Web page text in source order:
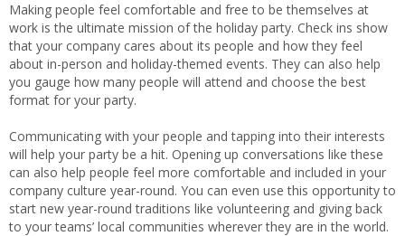
Making people feel comfortable and free to be themselves at
work is the ultimate mission of the holiday party. Check ins show
that your company cares about its people and how they feel
about in-person and holiday-themed events. They can also help
you gauge how many people will attend and choose the best
format for your party.
Communicating with your people and tapping into their interests
will help your party be a hit. Opening up conversations like these
can also help people feel more comfortable and included in your
company culture year-round. You can even use this opportunity to
start new year-round traditions like volunteering and giving back
to your teams’ local communities wherever they are in the world.